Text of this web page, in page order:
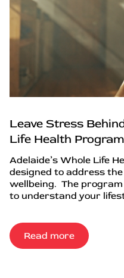
Leave Stress
Life Health Program
Adelaide’s Whole Life
designed to address
wellbeing. The
to understand your
Read more